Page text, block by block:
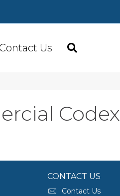
Contact Us
Codex
CONTACT US
Contact Us